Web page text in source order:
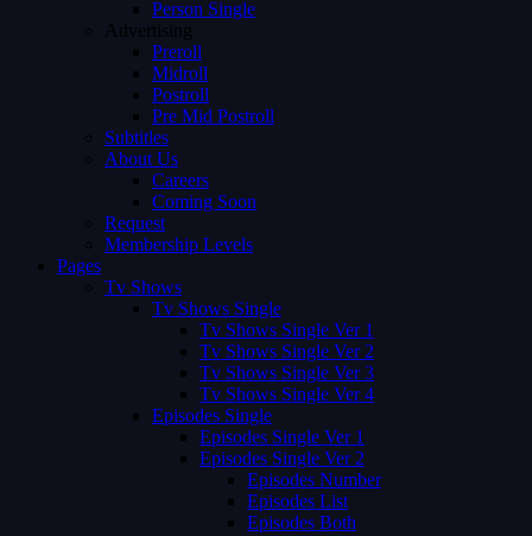
Person Single
Advertising
Preroll
Midroll
Postroll
Pre Mid Postroll
Subtitles
About Us
Careers
Coming Soon
Request
Membership Levels
Pages
Tv Shows
Tv Shows Single
Tv Shows Single Ver 1
Tv Shows Single Ver 2
Tv Shows Single Ver 3
Tv Shows Single Ver 4
Episodes Single
Episodes Single Ver 1
Episodes Single Ver 2
Episodes Number
Episodes List
Episodes Both